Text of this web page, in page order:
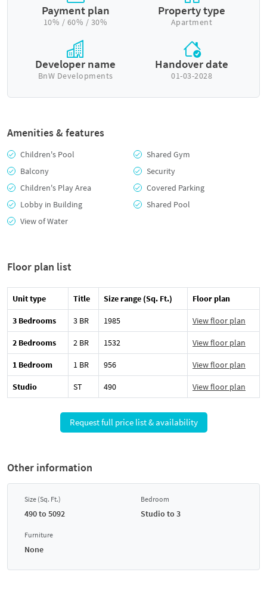
Payment plan
10% / 60% / 30%
Property type
Apartment
Developer name
BnW Developments
Handover date
01-03-2028
Amenities & features
Children's Pool
Shared Gym
Balcony
Security
Children's Play Area
Covered Parking
Lobby in Building
Shared Pool
View of Water
Floor plan list
Unit type Title Size range (Sq. Ft.) Floor plan
3 Bedrooms 3 BR 1985 View floor plan
2 Bedrooms 2 BR 1532 View floor plan
1 Bedroom 1 BR 956 View floor plan
Studio ST 490 View floor plan
Request full price list & availability
Other information
Size (Sq. Ft.)
490 to 5092
Bedroom
Studio to 3
Furniture
None